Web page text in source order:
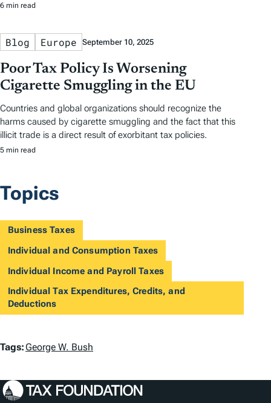
6 min read
Blog Europe September 10, 2025
Poor Tax Policy Is Worsening
Cigarette Smuggling in the EU
Countries and global organizations should recognize the
harms caused by cigarette smuggling and the fact that this
illicit trade is a direct result of exorbitant tax policies.
5 min read
Topics
Business Taxes
Individual and Consumption Taxes
Individual Income and Payroll Taxes
Individual Tax Expenditures, Credits, and
Deductions
T
g
Tags:George W. Bush